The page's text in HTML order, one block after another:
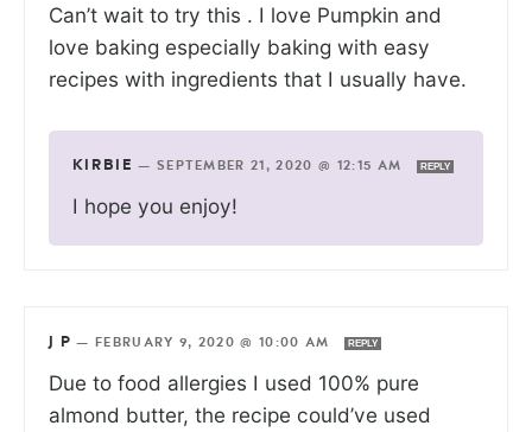
Can’t wait to try this . I love Pumpkin and
love baking especially baking with easy
recipes with ingredients that I usually have.
KIRBIE — SEPTEMBER 21, 2020 @ 12:15 AM REPLY
I hope you enjoy!
J P — FEBRUARY 9, 2020 @ 10:00 AM REPLY
Due to food allergies I used 100% pure
almond butter, the recipe could’ve used